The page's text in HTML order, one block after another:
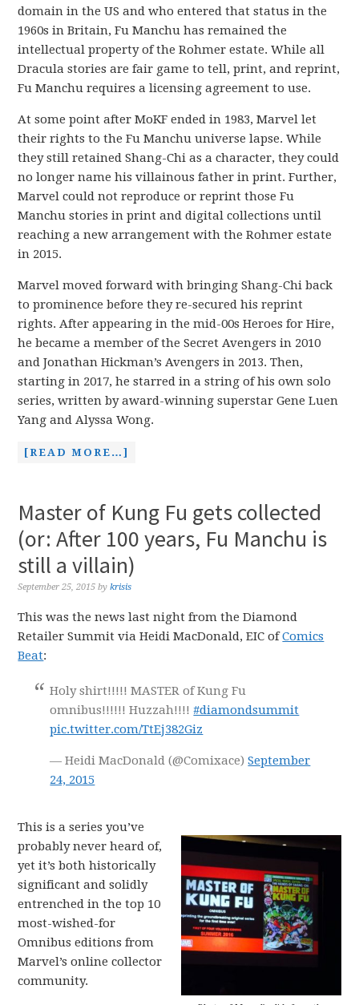
domain in the US and who entered that status in the
1960s in Britain, Fu Manchu has remained the
intellectual property of the Rohmer estate. While all
Dracula stories are fair game to tell, print, and reprint,
Fu Manchu requires a licensing agreement to use.
At some point after MoKF ended in 1983, Marvel let
their rights to the Fu Manchu universe lapse. While
they still retained Shang-Chi as a character, they could
no longer name his villainous father in print. Further,
Marvel could not reproduce or reprint those Fu
Manchu stories in print and digital collections until
reaching a new arrangement with the Rohmer estate
in 2015.
Marvel moved forward with bringing Shang-Chi back
to prominence before they re-secured his reprint
rights. After appearing in the mid-00s Heroes for Hire,
he became a member of the Secret Avengers in 2010
and Jonathan Hickman’s Avengers in 2013. Then,
starting in 2017, he starred in a string of his own solo
series, written by award-winning superstar Gene Luen
Yang and Alyssa Wong.
[READ MORE…]
Master of Kung Fu gets collected
(or: After 100 years, Fu Manchu is
still a villain)
September 25, 2015 bykrisis
This was the news last night from the Diamond
Retailer Summit via Heidi MacDonald, EIC ofComics
Beat:
Holy shirt!!!!! MASTER of Kung Fu
omnibus!!!!!! Huzzah!!!!#diamondsummit
pic.twitter.com/TtEj382Giz
— Heidi MacDonald (@Comixace)September
24, 2015
This is a series you’ve
probably never heard of,
yet it’s both historically
significant and solidly
entrenched in the top 10
most-wished-for
Omnibus editions from
Marvel’s online collector
community.